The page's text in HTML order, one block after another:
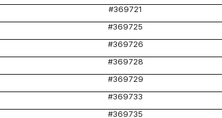
#369721
#369725
#369726
#369728
#369729
#369733
#369735